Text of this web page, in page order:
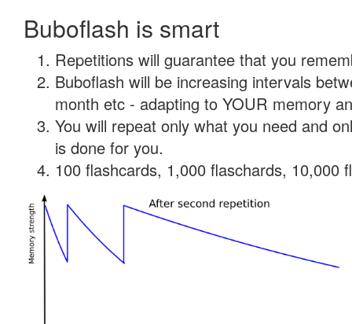
Buboflash is smart
Repetitions will guarantee that you
Buboflash will be increasing intervals
month etc - adapting to YOUR memory
You will repeat only what you need and
is done for you.
100 flashcards, 1,000 flaschards, 10,000